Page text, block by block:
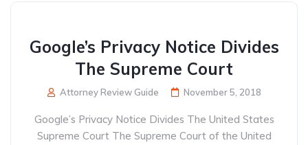
Google’s Privacy Notice Divides
The Supreme Court
Attorney Review Guide November 5, 2018
Google’s Privacy Notice Divides The United States
Supreme Court The Supreme Court of the United